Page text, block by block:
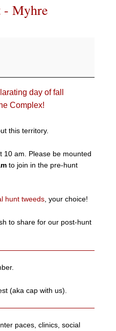
- Myhre
day of fall
Complex!
this territory.
10 am. Please be mounted
to join in the pre-hunt
hunt tweeds , your choice!
to share for our post-hunt
(aka cap with us).
paces, clinics, social